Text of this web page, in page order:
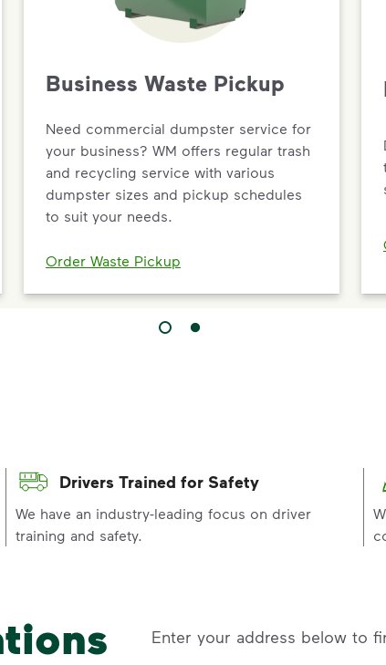
Business Waste Pickup
Need commercial dumpster service for
your business? WM offers regular trash
and recycling service with various
dumpster sizes and pickup schedules
to suit your needs.
Order Waste Pickup
Drivers Trained for Safety
We have an industry-leading focus on driver
training and safety.
Enter your address below to